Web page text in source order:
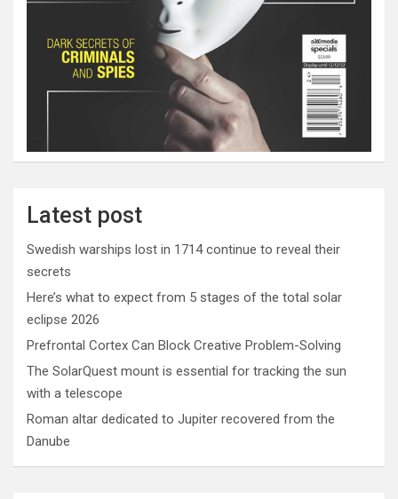
Latest post
Swedish warships lost in 1714 continue to reveal their
secrets
Here’s what to expect from 5 stages of the total solar
eclipse 2026
Prefrontal Cortex Can Block Creative Problem-Solving
The SolarQuest mount is essential for tracking the sun
with a telescope
Roman altar dedicated to Jupiter recovered from the
Danube